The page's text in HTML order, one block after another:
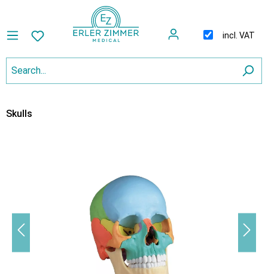
incl. VAT
Skulls